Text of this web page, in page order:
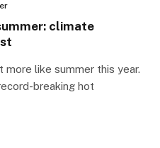
climate
like summer this year.
breaking hot